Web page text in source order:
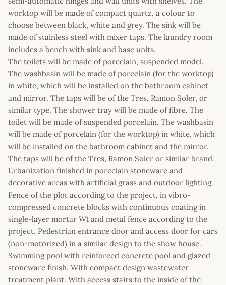
worktop will be made of compact quartz, a colour to
choose between black, white and grey. The sink will be
made of stainless steel with mixer taps. The laundry room
includes a bench with sink and base units.
The toilets will be made of porcelain, suspended model.
The washbasin will be made of porcelain (for the worktop)
in white, which will be installed on the bathroom cabinet
and mirror. The taps will be of the Tres, Ramon Soler, or
similar type. The shower tray will be made of fibre. The
toilet will be made of suspended porcelain. The washbasin
will be made of porcelain (for the worktop) in white, which
will be installed on the bathroom cabinet and the mirror.
The taps will be of the Tres, Ramon Soler or similar brand.
Urbanization finished in porcelain stoneware and
decorative areas with artificial grass and outdoor lighting.
Fence of the plot according to the project, in vibro-
compressed concrete blocks with continuous coating in
single-layer mortar W1 and metal fence according to the
project. Pedestrian entrance door and access door for cars
(non-motorized) in a similar design to the show house.
Swimming pool with reinforced concrete pool and glazed
stoneware finish. With compact design wastewater
treatment plant. With access stairs to the inside of the